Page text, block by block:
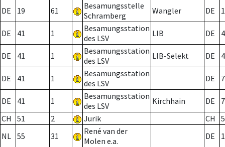
DE 19 61
Besamungsstelle
Schramberg
Wangler DE
DE 41 1
Besamungsstation
des LSV
LIB DE
DE 41 1
Besamungsstation
des LSV
LIB-Selekt DE
DE 41 1
Besamungsstation
des LSV
DE 7
DE 41 1
Besamungsstation
des LSV
Kirchhain DE
7
CH
51 2 Jurik CH
NL 55 31
René van der
Molen e.a.
DE